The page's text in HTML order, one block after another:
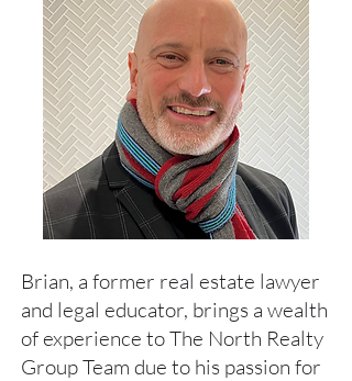
Brian, a former real estate lawyer
and legal educator, brings a wealth
of experience to The North Realty
Group Team due to his passion for